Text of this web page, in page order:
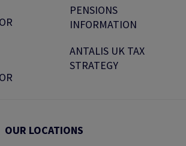
PENSIONS
INFORMATION
ANTALIS UK TAX
STRATEGY
OUR LOCATIONS